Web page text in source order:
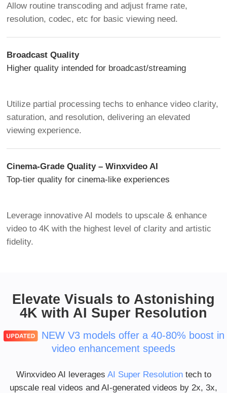
Allow routine transcoding and adjust frame rate,
resolution, codec, etc for basic viewing need.
Broadcast Quality
Higher quality intended for broadcast/streaming
Utilize partial processing techs to enhance video clarity,
saturation, and resolution, delivering an elevated
viewing experience.
Cinema-Grade Quality – Winxvideo AI
Top-tier quality for cinema-like experiences
Leverage innovative AI models to upscale & enhance
video to 4K with the highest level of clarity and artistic
fidelity.
Elevate Visuals to Astonishing
4K with AI Super Resolution
NEW V3 models offer a 40-80% boost in
video enhancement speeds
Winxvideo AI leverages AI Super Resolutiontech to
upscale real videos and AI-generated videos by 2x, 3x,